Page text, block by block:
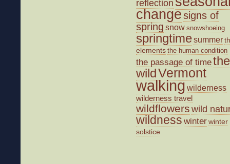
reflection
changesigns of
spring snow snowshoeing
springtimesummer
elements the human condition
the passage of timethe
wildVermont
walking wilderness
wilderness travel
wildflowers wild
wildness winterwinter
solstice